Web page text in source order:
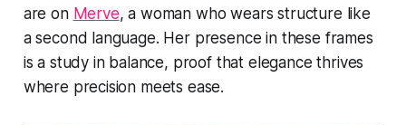
are on Merve, a woman who wears structure like
a second language. Her presence in these frames
is a study in balance, proof that elegance thrives
where precision meets ease.